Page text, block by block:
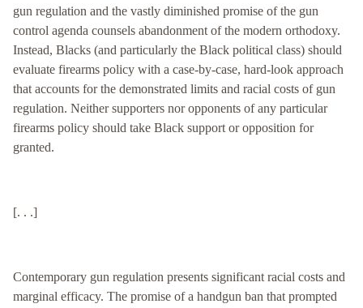
gun regulation and the vastly diminished promise of the gun
control agenda counsels abandonment of the modern orthodoxy.
Instead, Blacks (and particularly the Black political class) should
evaluate firearms policy with a case-by-case, hard-look approach
that accounts for the demonstrated limits and racial costs of gun
regulation. Neither supporters nor opponents of any particular
firearms policy should take Black support or opposition for
granted.
[. . .]
Contemporary gun regulation presents significant racial costs and
marginal efficacy. The promise of a handgun ban that prompted